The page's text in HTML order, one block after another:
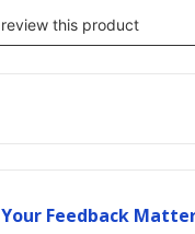
Your Feedback